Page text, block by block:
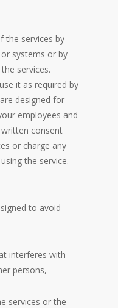
the services by
systems or by
services.
it as required by
designed for
employees and
consent
or charge any
the service.
to avoid
interferes with
persons,
services or the